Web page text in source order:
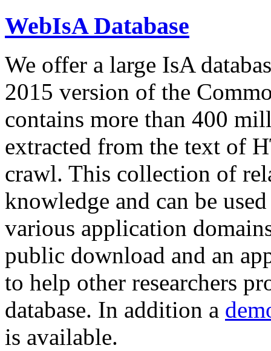
WebIsA Database
We offer a large IsA
2015 version of the
contains more than 400
extracted from the text of
crawl. This collection of
knowledge and can be
various application
public download and an
to help other researchers
database. In addition a
is available.